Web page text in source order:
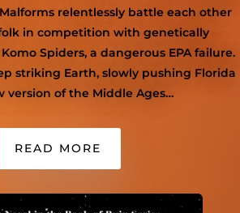
relentlessly battle each other
in competition with genetically
Spiders, a dangerous EPA failure.
striking Earth, slowly pushing Florida
version of the Middle Ages…
READ MORE